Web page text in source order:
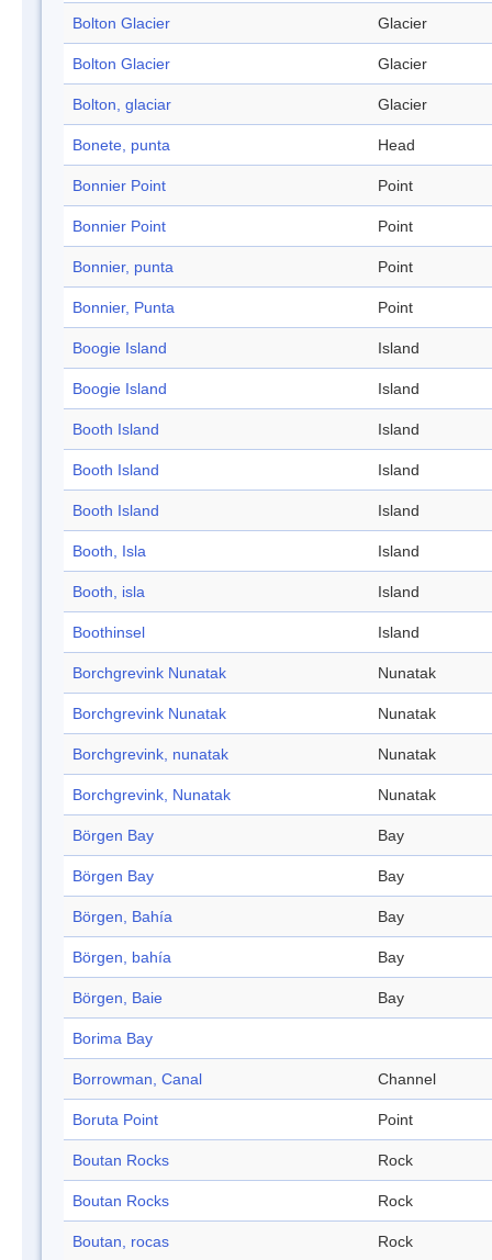
Bolton Glacier Glacier
Bolton Glacier Glacier
Bolton, glaciar Glacier
Bonete, punta Head
Bonnier Point Point
Bonnier Point Point
Bonnier, punta Point
Bonnier, Punta Point
Boogie Island Island
Boogie Island Island
Booth Island Island
Booth Island Island
Booth Island Island
Booth, Isla Island
Booth, isla Island
Boothinsel Island
Borchgrevink Nunatak Nunatak
Borchgrevink Nunatak Nunatak
Borchgrevink, nunatak Nunatak
Borchgrevink, Nunatak Nunatak
Börgen Bay Bay
Börgen Bay Bay
Börgen, Bahía Bay
Börgen, bahía Bay
Börgen, Baie Bay
Borima Bay
Borrowman, Canal Channel
Boruta Point Point
Boutan Rocks Rock
Boutan Rocks Rock
Boutan, rocas Rock